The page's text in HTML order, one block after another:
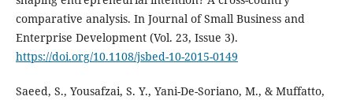
comparative analysis. In Journal of Small Business and
Enterprise Development (Vol. 23, Issue 3).
https://doi.org/10.1108/jsbed-10-2015-0149
Saeed, S., Yousafzai, S. Y., Yani-De-Soriano, M., & Muffatto,